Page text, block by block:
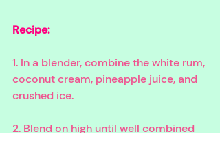
Recipe:
1. In a blender, combine the white rum,
coconut cream, pineapple juice, and
crushed ice.
2. Blend on high until well combined